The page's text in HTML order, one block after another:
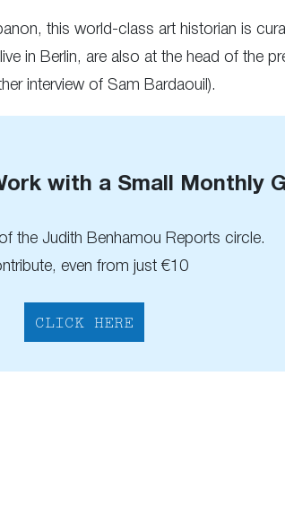
this world-class art historian is
in Berlin, are also at the head of the
interview of Sam Bardaouil).
with a Small Monthly
the Judith Benhamou Reports circle.
even from just €10
CLICK HERE